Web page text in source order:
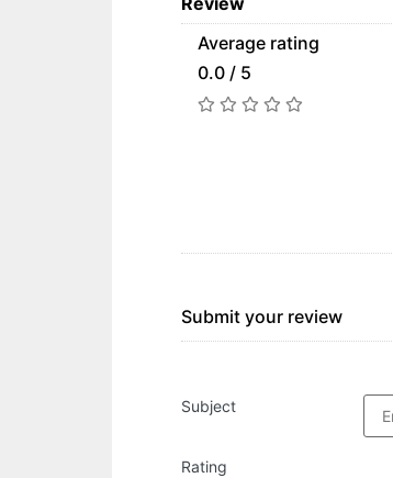
Average rating
0.0 / 5
Submit your review
Subject
Rating